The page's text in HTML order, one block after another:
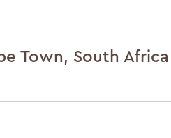
Town, South